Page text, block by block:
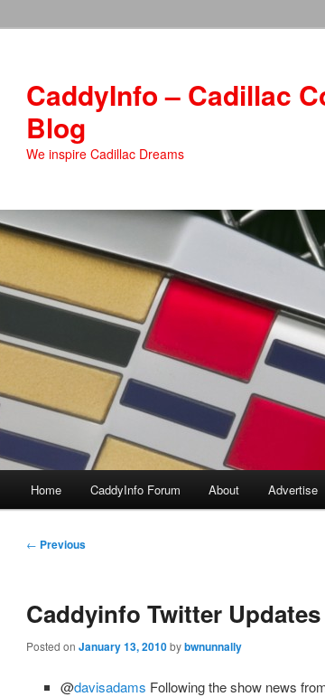
CaddyInfo – Cadillac
Blog
We inspire Cadillac Dreams
Home CaddyInfo Forum About Advertise
Post
← Previous
Caddyinfo Twitter Updates
Posted on January 13, 2010bybwnunnally
@davisadams Following the show news